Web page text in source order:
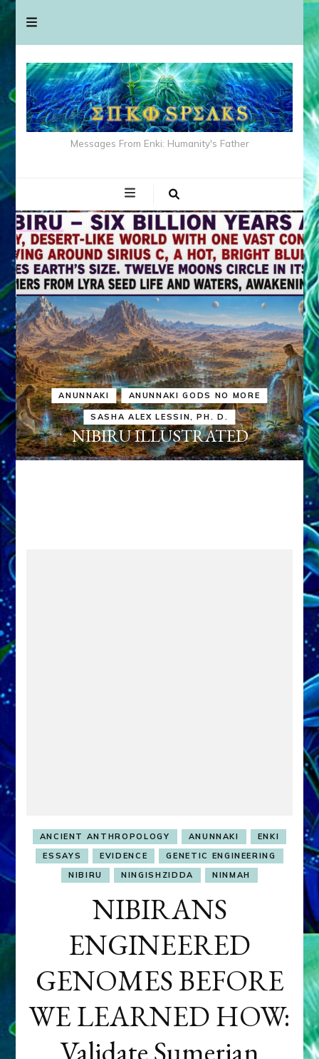
Messages From Enki: Humanity's Father
ANUNNAKI ANUNNAKI GODS NO MORE
SASHA ALEX LESSIN, PH. D.
NIBIRU ILLUSTRATED
ANCIENT ANTHROPOLOGY ANUNNAKI
ENKI
ESSAYS
EVIDENCE
GENETIC ENGINEERING
NIBIRU
NINGISHZIDDA NINMAH
NIBIRANS
ENGINEERED
GENOMES BEFORE
WE LEARNED HOW: